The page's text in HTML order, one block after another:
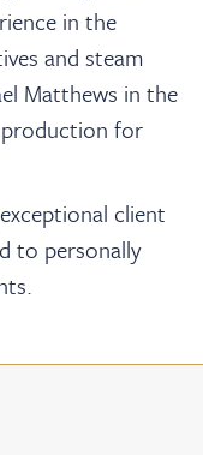
in the
and steam
Matthews in the
for
client
to personally